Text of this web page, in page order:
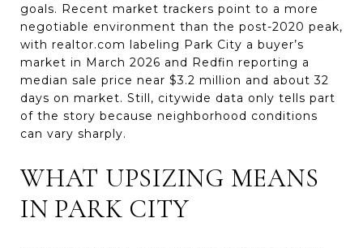
goals. Recent market trackers point to a more
negotiable environment than the post-2020 peak,
with realtor.com labeling Park City a buyer’s
market in March 2026 and Redfin reporting a
median sale price near $3.2 million and about 32
days on market. Still, citywide data only tells part
of the story because neighborhood conditions
can vary sharply.
WHAT UPSIZING MEANS
IN PARK CITY